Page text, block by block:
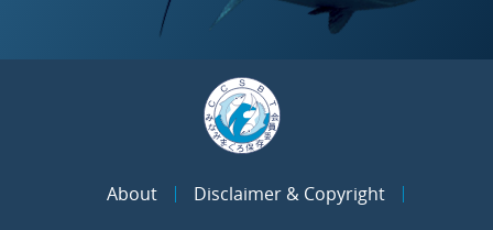
About
Disclaimer & Copyright